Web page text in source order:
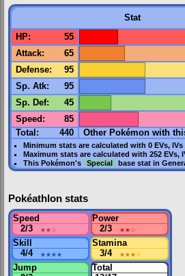
Stat
HP: 55
Attack: 65
Defense: 95
Sp. Atk: 95
Sp. Def: 45
Speed : 85
Total: 440 Other Pokémon with
Minimum stats are calculated with 0 EVs, IVs
Maximum stats are calculated with 252 EVs,
This Pokémon's
Special base stat in
Pokéathlon stats
Speed
2/3
★★☆
Power
2/3
★★☆
Skill
4/4
★★★★
Stamina
3/4
★★★☆
Jump
Total